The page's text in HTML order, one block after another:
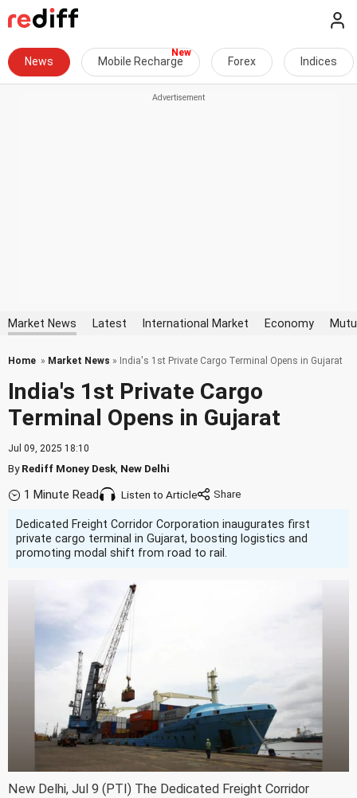
News Mobile Recharge Forex Indices
Market News Latest International Market Economy
Home » Market News » India's 1st Private Cargo Terminal Opens in Gujarat
India's 1st Private Cargo
Terminal Opens in Gujarat
Jul 09, 2025 18:10
ByRediff Money Desk New Delhi
1 Minute Read Listen to Article
Dedicated Freight Corridor Corporation inaugurates first
private cargo terminal in Gujarat, boosting logistics and
promoting modal shift from road to rail.
New Delhi, Jul 9 (PTI) The Dedicated Freight Corridor